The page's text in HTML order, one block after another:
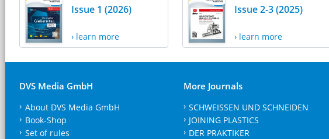
Issue 1 (2026)
› learn more
Issue 2-3 (2025)
› learn more
DVS Media GmbH
About DVS Media GmbH
Book-Shop
Set of rules
More Journals
SCHWEISSEN UND SCHNEIDEN
JOINING PLASTICS
DER PRAKTIKER